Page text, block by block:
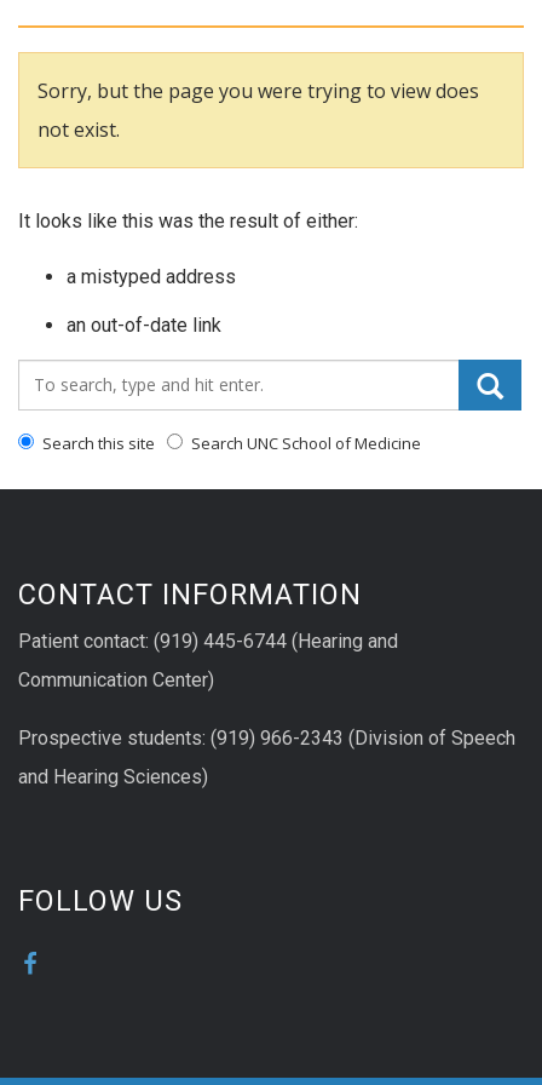
Sorry, but the page you were trying to view does
not exist.
It looks like this was the result of either:
a mistyped address
an out-of-date link
Search_for:
Search this site Search UNC School of Medicine
CONTACT INFORMATION
Patient contact: (919) 445-6744 (Hearing and
Communication Center)
Prospective students: (919) 966-2343 (Division of Speech
and Hearing Sciences)
FOLLOW US